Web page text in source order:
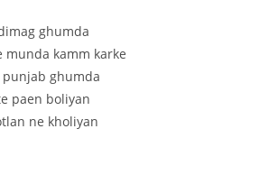
ghumda
kamm karke
ghumda
paen boliyan
ne kholiyan